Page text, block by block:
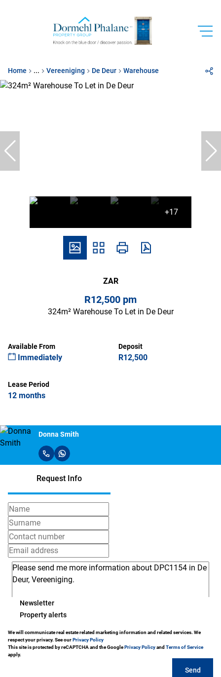
Home ... Vereeniging De Deur Warehouse
+17
ZAR
R12,500 pm
324m² Warehouse To Let in De Deur
Available From
Immediately
Deposit
R12,500
Lease Period
12 months
Donna Smith
Request Info
Newsletter
Property alerts
We will communicate real estate related marketing information and related services. We
respect your privacy. See ourPrivacy Policy
This site is protected by reCAPTCHA and the GooglePrivacy Policyand Terms of Service
apply.
Send